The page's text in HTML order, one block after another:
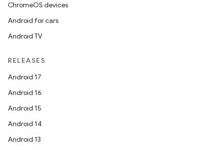
ChromeOS devices
Android for cars
Android TV
RELEASES
Android 17
Android 16
Android 15
Android 14
Android 13